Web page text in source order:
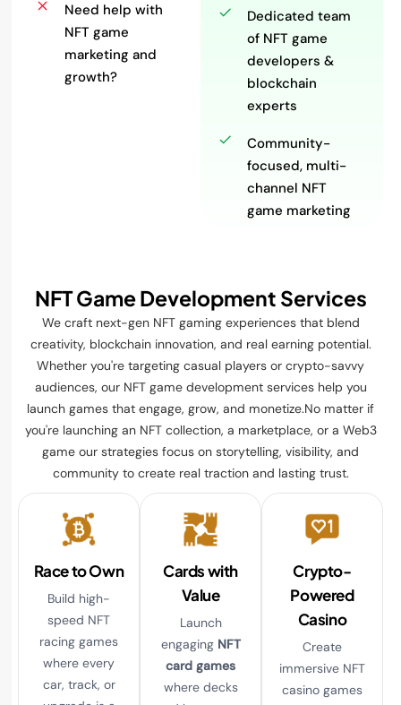
Need help with
NFT game
marketing and
growth?
Dedicated team
of NFT game
developers &
blockchain
experts
Community-
focused, multi-
channel NFT
game marketing
NFT Game Development Services
We craft next-gen NFT gaming experiences that blend
creativity, blockchain innovation, and real earning potential.
Whether you're targeting casual players or crypto-savvy
audiences, our NFT game development services help you
launch games that engage, grow, and monetize.No matter if
you're launching an NFT collection, a marketplace, or a Web3
game our strategies focus on storytelling, visibility, and
community to create real traction and lasting trust.
Race to Own
Build high-
speed NFT
racing games
where every
car, track, or
Cards with
Value
Launch
engaging NFT
card games
where decks
Crypto-
Powered
Casino
Create
immersive NFT
casino games